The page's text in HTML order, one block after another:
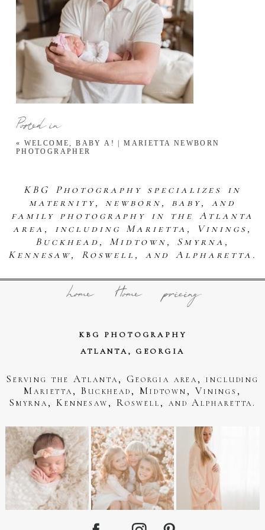
Posted in
« WELCOME, BABY A! | MARIETTA NEWBORN
PHOTOGRAPHER
KBG Photography specializes in
maternity, newborn, baby, and
family photography in the Atlanta
area, including Marietta, Vinings,
Buckhead, Midtown, Smyrna,
Kennesaw, Roswell, and Alpharetta.
home Home pricing
KBG PHOTOGRAPHY
ATLANTA, GEORGIA
Serving the Atlanta, Georgia area, including
Marietta, Buckhead, Midtown, Vinings,
Smyrna, Kennesaw, Roswell, and Alpharetta.